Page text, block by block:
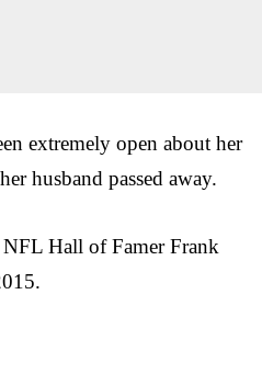
extremely open about her
husband passed away.
Hall of Famer Frank